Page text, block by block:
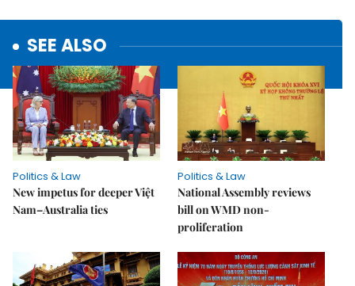
SEE ALSO
Politics & Law
New impetus for deeper Việt
Nam–Australia ties
Politics & Law
National Assembly reviews
bill on WMD non-
proliferation